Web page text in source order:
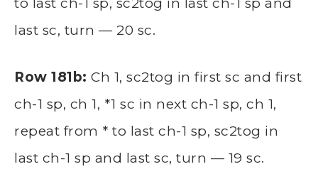
last sc, turn — 20 sc.
Row 181b: Ch 1, sc2tog in first sc and first
ch-1 sp, ch 1, *1 sc in next ch-1 sp, ch 1,
repeat from * to last ch-1 sp, sc2tog in
last ch-1 sp and last sc, turn — 19 sc.